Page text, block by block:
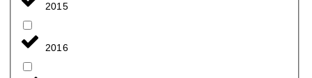
2015
2016